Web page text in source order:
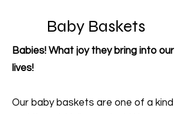
Baby Baskets
Babies! What joy they bring into our
lives!
Our baby baskets are one of a kind